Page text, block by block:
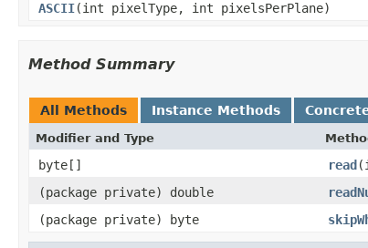
ASCII(int pixelType, int pixelsPerPlane)
Method Summary
All Methods Instance Methods
Modifier and Type
byte[] read
(package private) double
(package private) byte